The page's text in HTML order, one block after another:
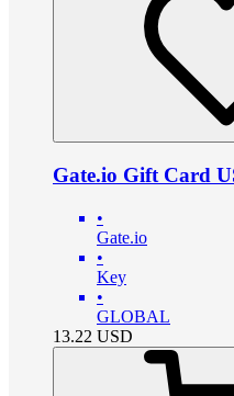
Gate.io Gift Card
•
Gate.io
•
Key
•
GLOBAL
13.22 USD